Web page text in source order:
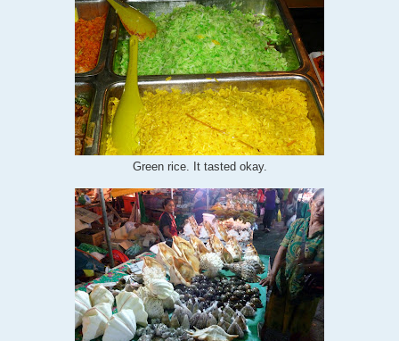
Green rice. It tasted okay.